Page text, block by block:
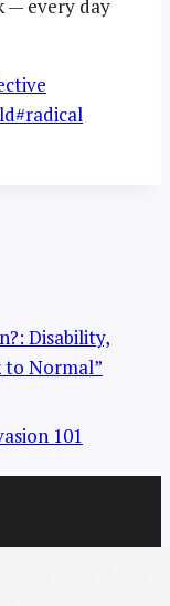
— every day
#radical
Disability,
to Normal”
101